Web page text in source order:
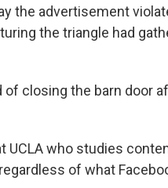
the advertisement
the triangle had
of closing the barn door
UCLA who studies
of what